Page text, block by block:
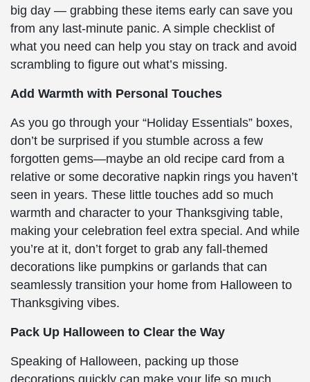
big day — grabbing these items early can save you
from any last-minute panic. A simple checklist of
what you need can help you stay on track and avoid
scrambling to figure out what’s missing.
Add Warmth with Personal Touches
As you go through your “Holiday Essentials” boxes,
don’t be surprised if you stumble across a few
forgotten gems—maybe an old recipe card from a
relative or some decorative napkin rings you haven’t
seen in years. These little touches add so much
warmth and character to your Thanksgiving table,
making your celebration feel extra special. And while
you’re at it, don’t forget to grab any fall-themed
decorations like pumpkins or garlands that can
seamlessly transition your home from Halloween to
Thanksgiving vibes.
Pack Up Halloween to Clear the Way
Speaking of Halloween, packing up those
decorations quickly can make your life so much